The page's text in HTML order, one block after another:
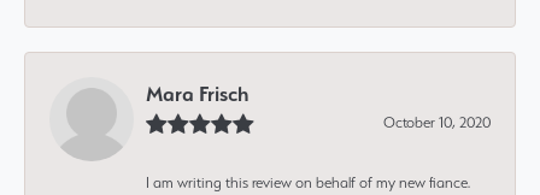
Mara Frisch
October 10, 2020
I am writing this review on behalf of my new fiance.